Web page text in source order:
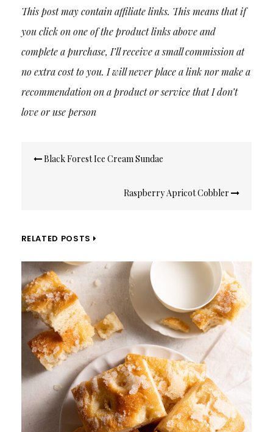
This post may contain affiliate links. This means that if
you click on one of the product links above and
complete a purchase, I’ll receive a small commission at
no extra cost to you. I will never place a link nor make a
recommendation on a product or service that I don’t
love or use person
navigation
Black Forest Ice Cream Sundae
Raspberry Apricot Cobbler
RELATED POSTS